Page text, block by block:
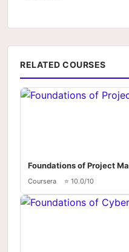
RELATED COURSES
Foundations of Project
Coursera ⭐ 10.0/10